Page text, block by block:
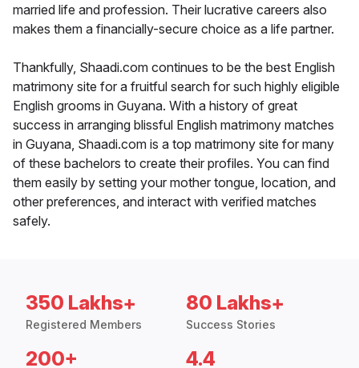
married life and profession. Their lucrative careers also
makes them a financially-secure choice as a life partner.
Thankfully, Shaadi.com continues to be the best English
matrimony site for a fruitful search for such highly eligible
English grooms in Guyana. With a history of great
success in arranging blissful English matrimony matches
in Guyana, Shaadi.com is a top matrimony site for many
of these bachelors to create their profiles. You can find
them easily by setting your mother tongue, location, and
other preferences, and interact with verified matches
safely.
350 Lakhs+
Registered Members
80 Lakhs+
Success Stories
200+ 4.4